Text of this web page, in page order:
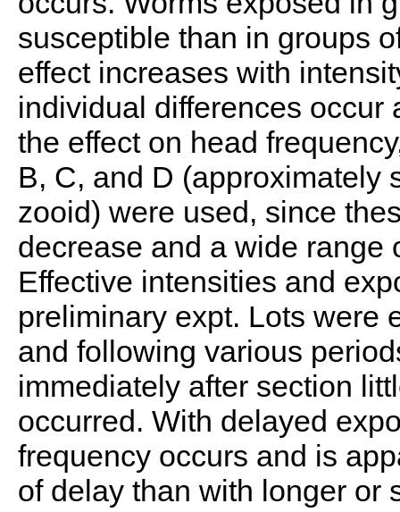
susceptible than in groups
effect increases with
individual differences occur
the effect on head
B, C, and D (approximately
zooid) were used, since
decrease and a wide range
Effective intensities and
preliminary expt. Lots were
and following various
immediately after section
occurred. With delayed
frequency occurs and is
of delay than with longer or